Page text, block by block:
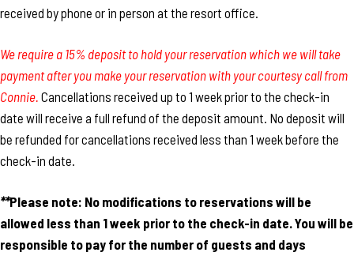
received by phone or in person at the resort office.
We require a 15% deposit to hold your reservation which we will take
payment after you make your reservation with your courtesy call from
Connie. Cancellations received up to 1 week prior to the check-in
date will receive a full refund of the deposit amount. No deposit will
be refunded for cancellations received less than 1 week before the
check-in date.
**Please note: No modifications to reservations will be
allowed less than 1 week prior to the check-in date. You will be
responsible to pay for the number of guests and days